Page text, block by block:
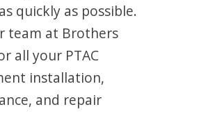
quickly as possible.
team at Brothers
all your PTAC
installation,
and repair